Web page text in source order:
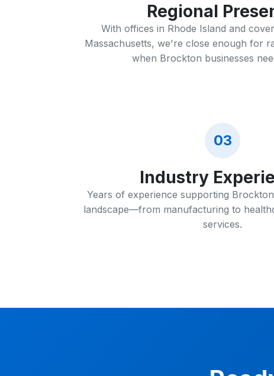
Regional
With offices in Rhode Island and
Massachusetts, we're close enough for
when Brockton businesses
03
Industry
Years of experience supporting
landscape—from manufacturing to
services.